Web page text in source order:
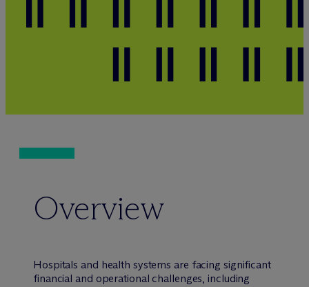
Overview
Hospitals and health systems are facing significant
financial and operational challenges, including